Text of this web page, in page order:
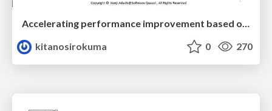
Accelerating performance improvement based on a software review evaluation matrix
kitanosirokuma
0 270